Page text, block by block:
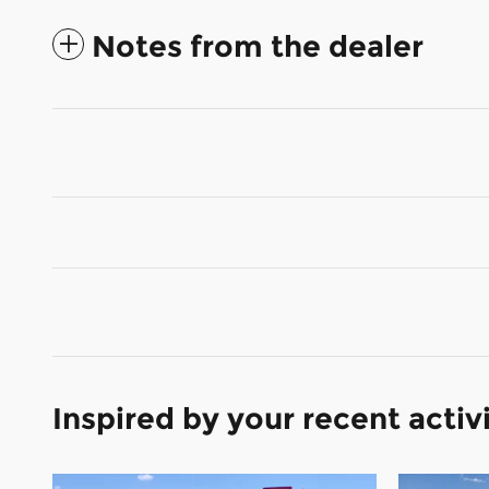
Notes from the dealer
Inspired by your recent